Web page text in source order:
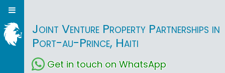
Joint Venture Property Partnerships in
Port-au-Prince, Haiti
Get in touch on WhatsApp